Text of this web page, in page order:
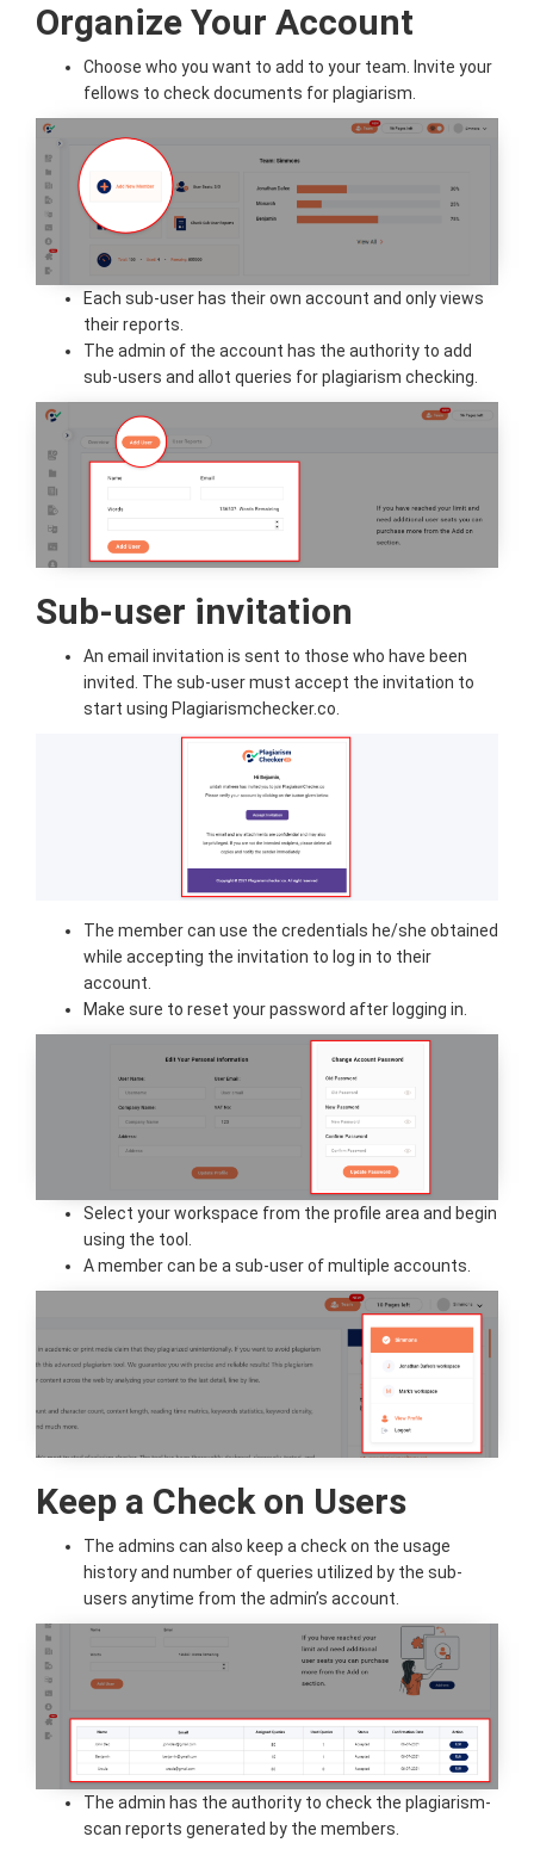
Organize Your Account
Choose who you want to add to your team. Invite your
fellows to check documents for plagiarism.
Each sub-user has their own account and only views
their reports.
The admin of the account has the authority to add
sub-users and allot queries for plagiarism checking.
Sub-user invitation
An email invitation is sent to those who have been
invited. The sub-user must accept the invitation to
start using Plagiarismchecker.co.
The member can use the credentials he/she obtained
while accepting the invitation to log in to their
account.
Make sure to reset your password after logging in.
Select your workspace from the profile area and begin
using the tool.
A member can be a sub-user of multiple accounts.
Keep a Check on Users
The admins can also keep a check on the usage
history and number of queries utilized by the sub-
users anytime from the admin’s account.
The admin has the authority to check the plagiarism-
scan reports generated by the members.